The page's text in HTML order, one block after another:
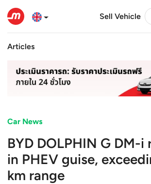
Sell Vehicle
Articles
Car News
BYD DOLPHIN G DM-i
in PHEV guise,
km range